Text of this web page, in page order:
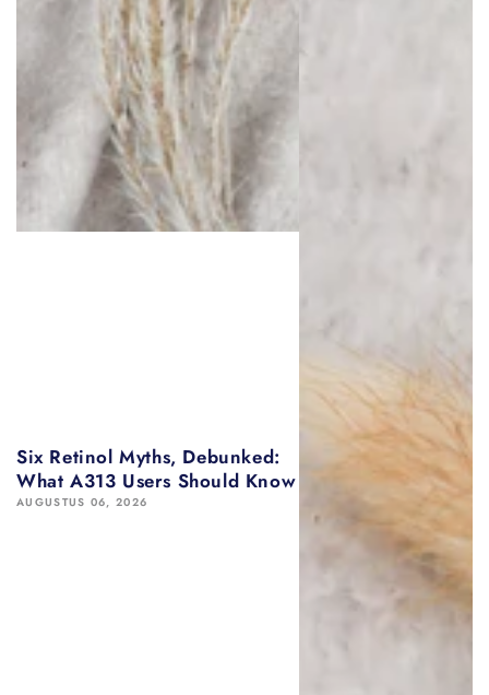
Six Retinol Myths, Debunked:
What A313 Users Should Know
AUGUSTUS 06, 2026